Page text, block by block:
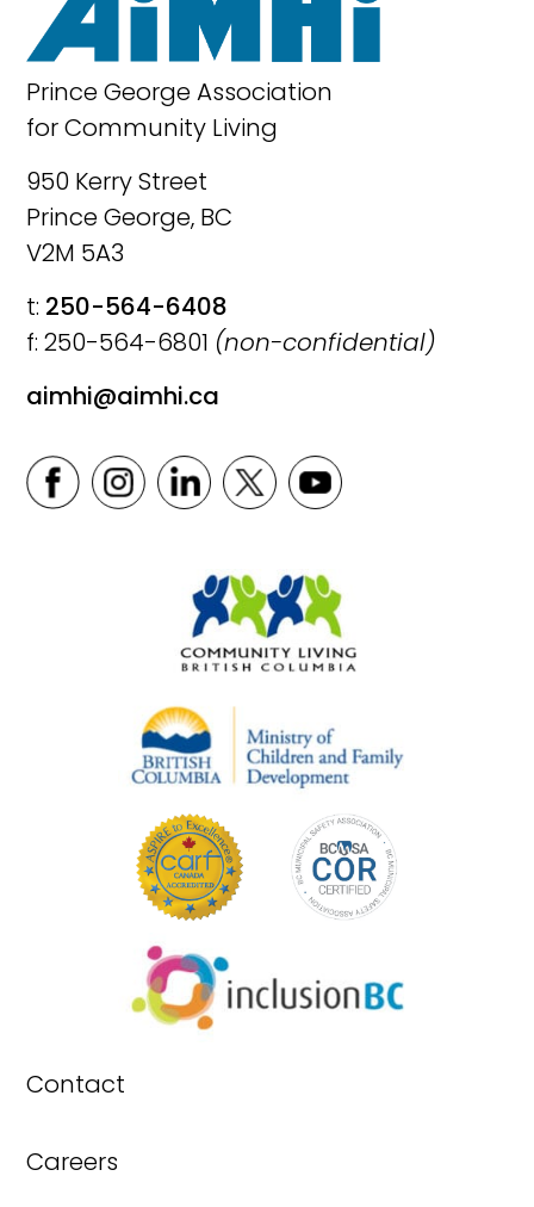
Prince George Association
for Community Living
950 Kerry Street
Prince George, BC
V2M 5A3
t: 250-564-6408
f: 250-564-6801 (non-confidential)
aimhi@aimhi.ca
Contact
Careers